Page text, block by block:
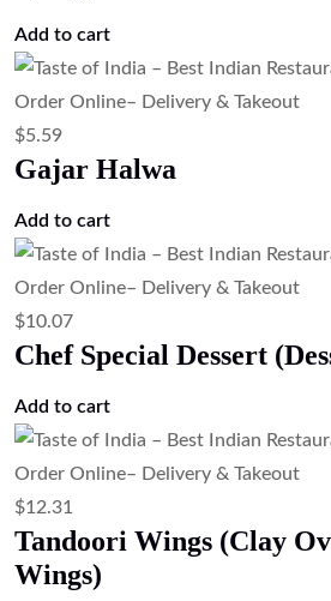
Add to cart
$5.59
Gajar Halwa
Add to cart
$10.07
Chef Special Dessert
Add to cart
$12.31
Tandoori Wings (Clay
Wings)